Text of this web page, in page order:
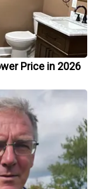
Price in 2026